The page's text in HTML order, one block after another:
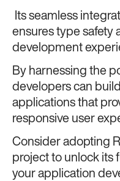
Its seamless
ensures type safety
development
By harnessing the
developers can
applications that
responsive user
Consider adopting
project to unlock its
your application